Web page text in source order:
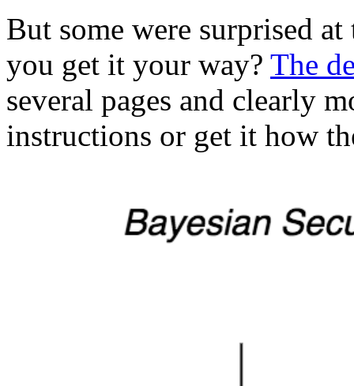
But some were surprised
you get it your way? The
several pages and clearly
instructions or get it how